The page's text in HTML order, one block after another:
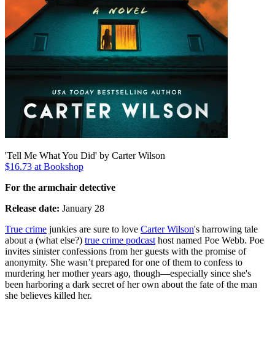
'Tell Me What You Did' by Carter Wilson
$16.73 at Bookshop
For the armchair detective
Release date: January 28
True crime junkies are sure to love Carter Wilson's harrowing tale
about a (what else?) true crime podcast host named Poe Webb. Poe
invites sinister confessions from her guests with the promise of
anonymity. She wasn’t prepared for one of them to confess to
murdering her mother years ago, though—especially since she's
been harboring a dark secret of her own about the fate of the man
she believes killed her.